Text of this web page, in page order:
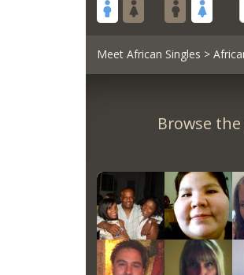
Meet African Singles >
Browse